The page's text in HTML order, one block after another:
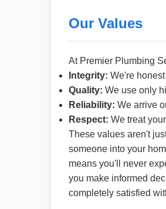
Our Values
At Premier Plumbing
Integrity: We're
Quality: We use only
Reliability: We arrive
Respect: We treat
These values aren't
someone into your
means you'll never
you make informed
completely satisfied